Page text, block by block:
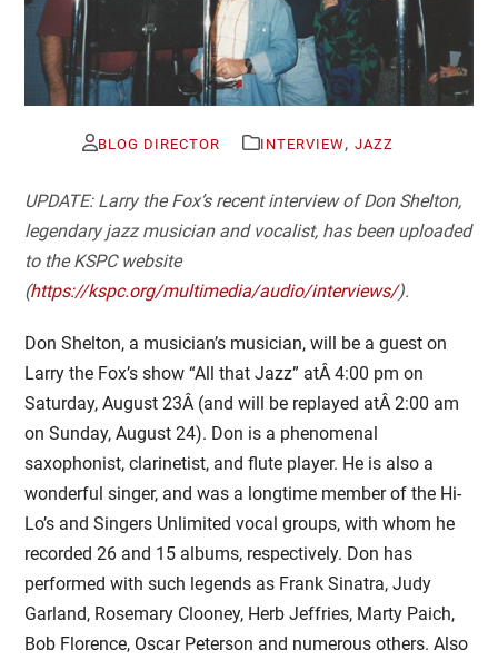
BLOG DIRECTOR INTERVIEW, JAZZ
UPDATE: Larry the Fox’s recent interview of Don Shelton,
legendary jazz musician and vocalist, has been uploaded
to the KSPC website
(https://kspc.org/multimedia/audio/interviews/).
Don Shelton, a musician’s musician, will be a guest on
Larry the Fox’s show “All that Jazz” atÂ4:00 pm on
Saturday, August 23Â (and will be replayed atÂ2:00 am
on Sunday, August 24). Don is a phenomenal
saxophonist, clarinetist, and flute player. He is also a
wonderful singer, and was a longtime member of the Hi-
Lo’s and Singers Unlimited vocal groups, with whom he
recorded 26 and 15 albums, respectively. Don has
performed with such legends as Frank Sinatra, Judy
Garland, Rosemary Clooney, Herb Jeffries, Marty Paich,
Bob Florence, Oscar Peterson and numerous others. Also